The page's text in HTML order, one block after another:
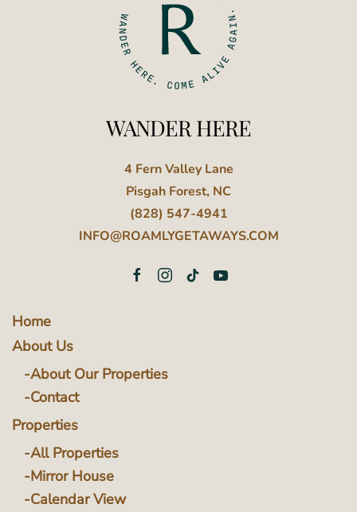
WANDER HERE
4 Fern Valley Lane
Pisgah Forest, NC
(828) 547-4941
INFO@ROAMLYGETAWAYS.COM
Home
About Us
About Our Properties
Contact
Properties
All Properties
Mirror House
Calendar View